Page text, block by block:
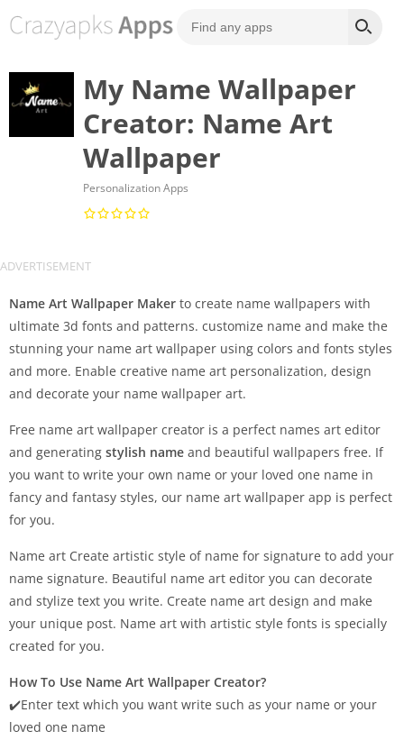
My Name Wallpaper
Creator: Name Art
Wallpaper
Personalization Apps
Name Art Wallpaper Maker to create name wallpapers with
ultimate 3d fonts and patterns. customize name and make the
stunning your name art wallpaper using colors and fonts styles
and more. Enable creative name art personalization, design
and decorate your name wallpaper art.
Free name art wallpaper creator is a perfect names art editor
and generating stylish name and beautiful wallpapers free. If
you want to write your own name or your loved one name in
fancy and fantasy styles, our name art wallpaper app is perfect
for you.
Name art Create artistic style of name for signature to add your
name signature. Beautiful name art editor you can decorate
and stylize text you write. Create name art design and make
your unique post. Name art with artistic style fonts is specially
created for you.
How To Use Name Art Wallpaper Creator?
✔️Enter text which you want write such as your name or your
loved one name